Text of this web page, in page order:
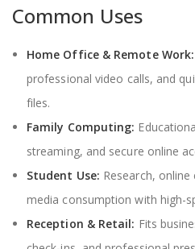
Common Uses
Home Office & Remote Work:
professional video calls, and
files.
Family Computing:
streaming, and secure online
Student Use: Research,
media consumption with high-
Reception & Retail: Fits